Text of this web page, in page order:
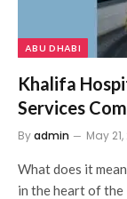
ABU DHABI
Khalifa
Services
Byadmin May
What does it
in the heart of the